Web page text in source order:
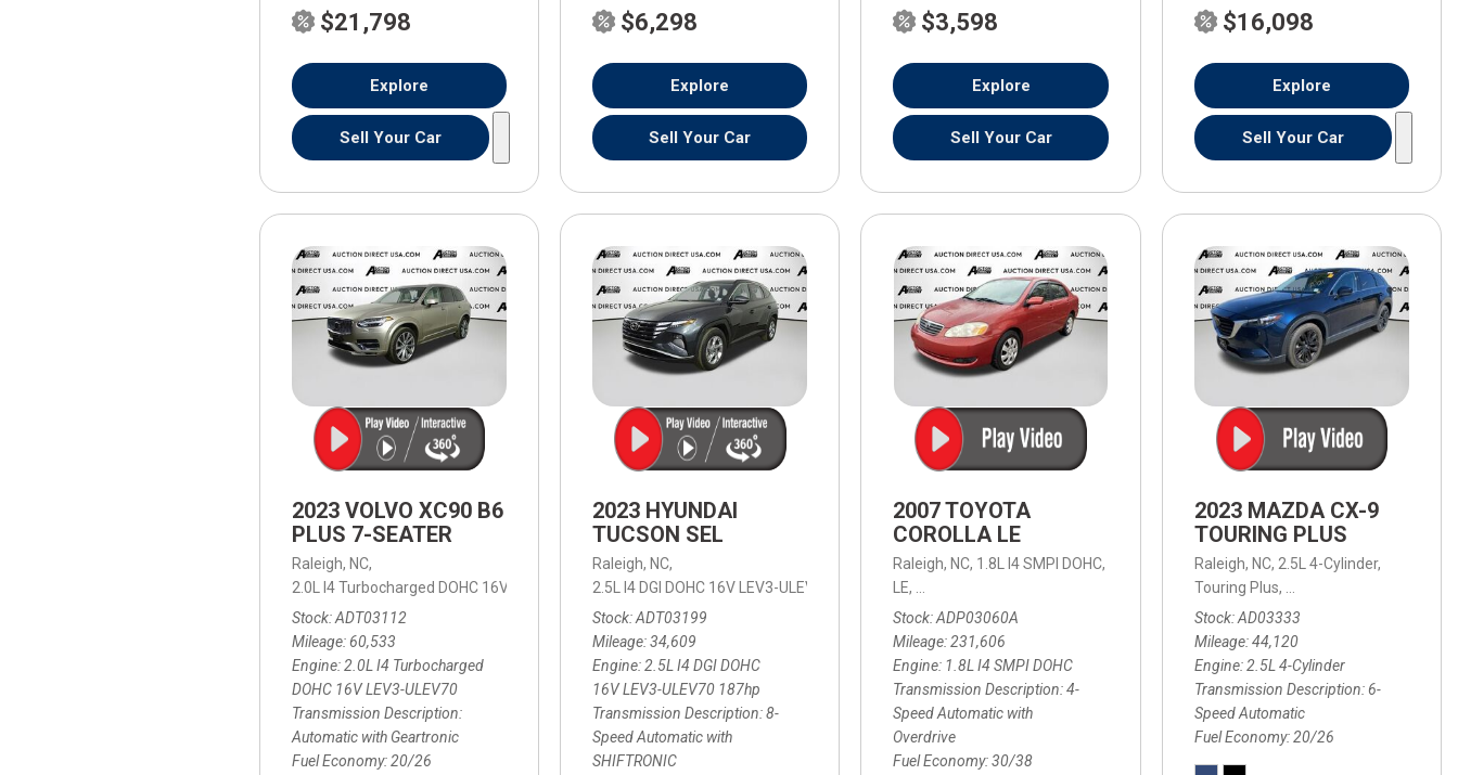
$21,798
Explore
Sell Your Car
$6,298
Explore
Sell Your Car
$3,598
Explore
Sell Your Car
$16,098
Explore
Sell Your Car
2023 VOLVO XC90 B6
PLUS 7-SEATER
Raleigh, NC,
2.0L I4 Turbocharged DOHC 16V LEV3-ULEV70, B6 Plus 7-Seater,Automatic with Geartronic, Automatic with Geartronic,
20/26 mpg
Stock ADT03112
Mileage 60,533
Engine 2.0L I4 Turbocharged
DOHC 16V LEV3-ULEV70
Transmission Description
Automatic with Geartronic
Fuel Economy 20/26
2023 HYUNDAI
TUCSON SEL
Raleigh, NC,
2.5L I4 DGI DOHC 16V LEV3-ULEV70 187hp,
SEL, 8-Speed Automatic with SHIFTRONIC, 8-Speed Automatic with SHIFTRONIC,
Stock ADT03199
Mileage 34,609
Engine 2.5L I4 DGI DOHC
16V LEV3-ULEV70 187hp
Transmission Description 8-
Speed Automatic with
SHIFTRONIC
2007 TOYOTA
COROLLA LE
Raleigh, NC, 1.8L I4 SMPI DOHC,
LE, 4-Speed Automatic with Overdrive, 4-Speed Automatic with Overdrive,
Stock ADP03060A
Mileage 231,606
Engine 1.8L I4 SMPI DOHC
Transmission Description 4-
Speed Automatic with
Overdrive
Fuel Economy 30/38
2023 MAZDA CX-9
TOURING PLUS
Raleigh, NC, 2.5L 4-Cylinder,
Touring Plus, 6-Speed Automatic,
Stock AD03333
Mileage 44,120
Engine 2.5L 4-Cylinder
Transmission Description 6-
Speed Automatic
Fuel Economy 20/26